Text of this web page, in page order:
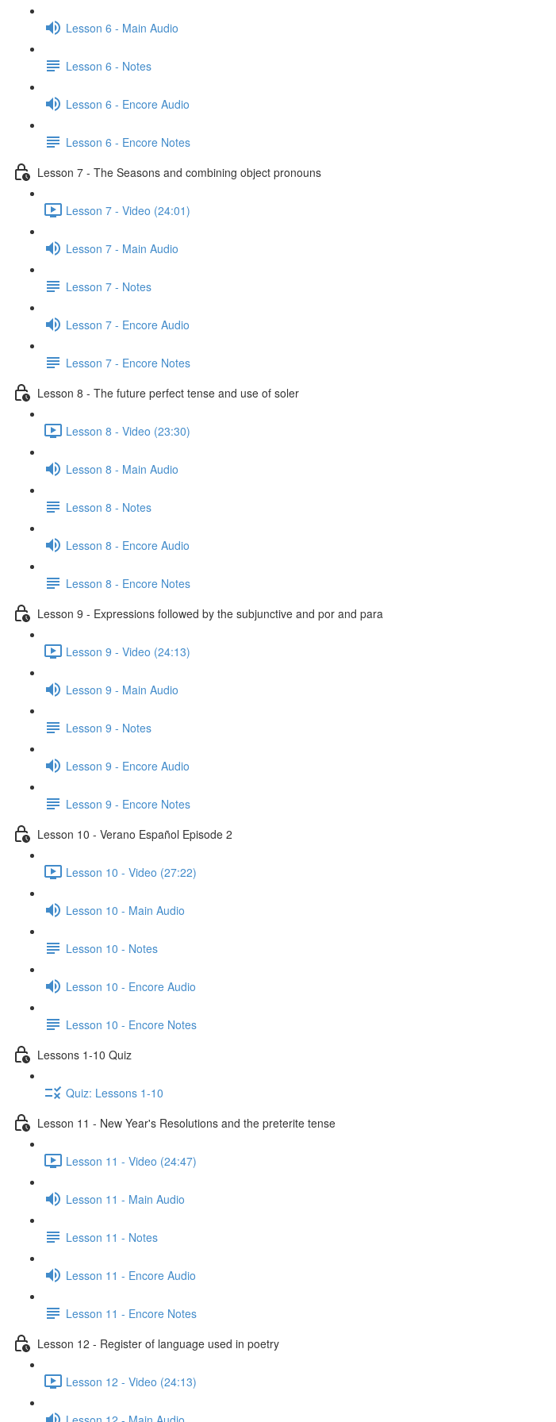
Lesson 6 - Main Audio
Lesson 6 - Notes
Lesson 6 - Encore Audio
Lesson 6 - Encore Notes
Lesson 7 - The Seasons and combining object pronouns
Lesson 7 - Video (24:01)
Lesson 7 - Main Audio
Lesson 7 - Notes
Lesson 7 - Encore Audio
Lesson 7 - Encore Notes
Lesson 8 - The future perfect tense and use of soler
Lesson 8 - Video (23:30)
Lesson 8 - Main Audio
Lesson 8 - Notes
Lesson 8 - Encore Audio
Lesson 8 - Encore Notes
Lesson 9 - Expressions followed by the subjunctive and por and para
Lesson 9 - Video (24:13)
Lesson 9 - Main Audio
Lesson 9 - Notes
Lesson 9 - Encore Audio
Lesson 9 - Encore Notes
Lesson 10 - Verano Español Episode 2
Lesson 10 - Video (27:22)
Lesson 10 - Main Audio
Lesson 10 - Notes
Lesson 10 - Encore Audio
Lesson 10 - Encore Notes
Lessons 1-10 Quiz
Quiz: Lessons 1-10
Lesson 11 - New Year's Resolutions and the preterite tense
Lesson 11 - Video (24:47)
Lesson 11 - Main Audio
Lesson 11 - Notes
Lesson 11 - Encore Audio
Lesson 11 - Encore Notes
Lesson 12 - Register of language used in poetry
Lesson 12 - Video (24:13)